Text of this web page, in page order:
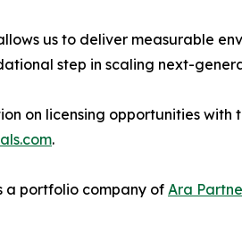
us to deliver measurable
step in scaling next-
on licensing opportunities
.
a portfolio company of Ara